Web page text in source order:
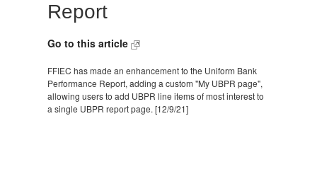
Report
Go to this article
FFIEC has made an enhancement to the Uniform Bank
Performance Report, adding a custom "My UBPR page",
allowing users to add UBPR line items of most interest to
a single UBPR report page. [12/9/21]